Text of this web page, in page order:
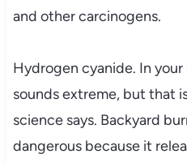
and other carcinogens.
Hydrogen cyanide. In
sounds extreme, but that
science says. Backyard
dangerous because it